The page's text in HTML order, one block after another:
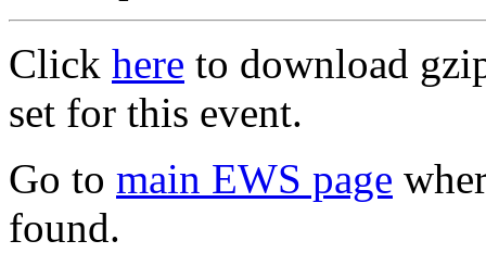
Click here to download
set for this event.
Go to main EWS page
found.